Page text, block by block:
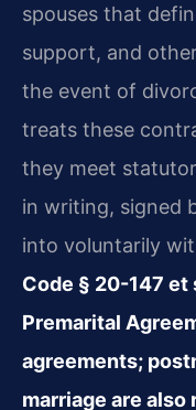
spouses that
support, and
the event of
treats these
they meet
in writing, signed
into voluntarily
Code § 20-147 et
Premarital
agreements;
marriage are